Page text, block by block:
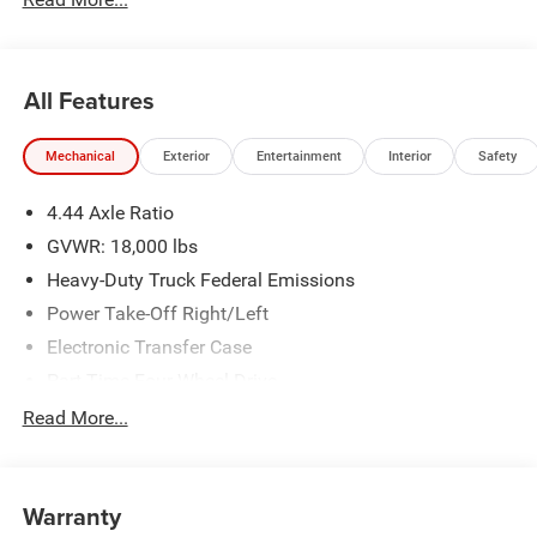
All Features
Mechanical Exterior Entertainment Interior Safety
4.44 Axle Ratio
GVWR: 18,000 lbs
Heavy-Duty Truck Federal Emissions
Power Take-Off Right/Left
Electronic Transfer Case
730CCA Maintenance-Free Battery w/Run Down
Towing Equipment -inc: Trailer Sway Control
Read More...
Warranty